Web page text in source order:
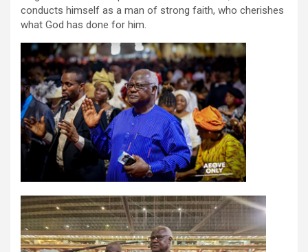
conducts himself as a man of strong faith, who cherishes
what God has done for him.